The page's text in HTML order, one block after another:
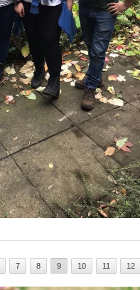
7 8 9 10 11 12